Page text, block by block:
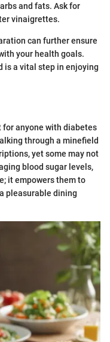
and fats. Ask for
vinaigrettes.
can further ensure
your health goals.
is a vital step in enjoying
for anyone with diabetes
through a minefield
yet some may not
blood sugar levels,
it empowers them to
pleasurable dining